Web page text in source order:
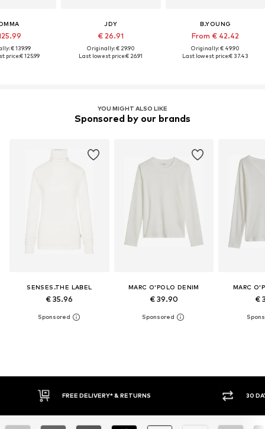
€ 139.99
price:€ 125.99
JDY
€ 26.91
Originally: € 29.90
Last lowest price:€ 26.91
B.YOUNG
From € 42.42
Originally: € 49.90
Last lowest price:€ 37.43
YOU MIGHT ALSO LIKE
Sponsored by our brands
SENSES.THE LABEL
€ 35.96
MARC O'POLO DENIM
€ 39.90
MARC
€
30 DAY RETURN POLICY